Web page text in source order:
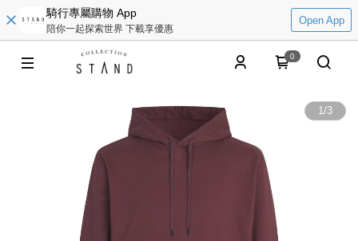
騎行專屬購物 App
陪你一起探索世界 下載享優惠
Open App
0
1/3